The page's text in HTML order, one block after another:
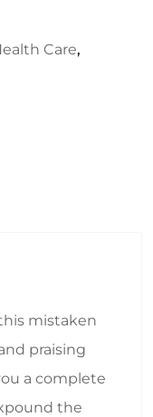
Care,
mistaken
praising
a complete
the